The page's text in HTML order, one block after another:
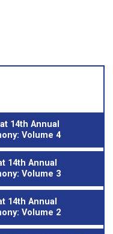
14th Annual
Volume 4
14th Annual
Volume 3
14th Annual
Volume 2